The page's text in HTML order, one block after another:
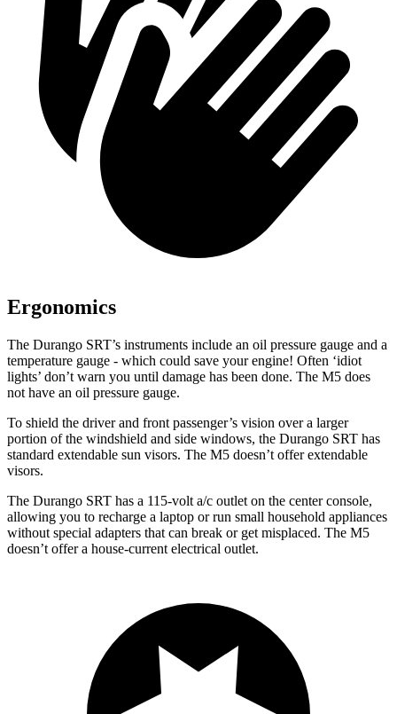
Ergonomics
The Durango SRT’s instruments include an oil pressure gauge and a
temperature gauge - which could save your engine! Often ‘idiot
lights’ don’t warn you until damage has been done. The M5 does
not have an oil pressure gauge.
To shield the driver and front passenger’s vision over a larger
portion of the windshield and side windows, the Durango SRT has
standard extendable sun visors. The M5 doesn’t offer extendable
visors.
The Durango SRT has a 115-volt a/c outlet on the center console,
allowing you to recharge a laptop or run small household appliances
without special adapters that can break or get misplaced. The M5
doesn’t offer a house-current electrical outlet.